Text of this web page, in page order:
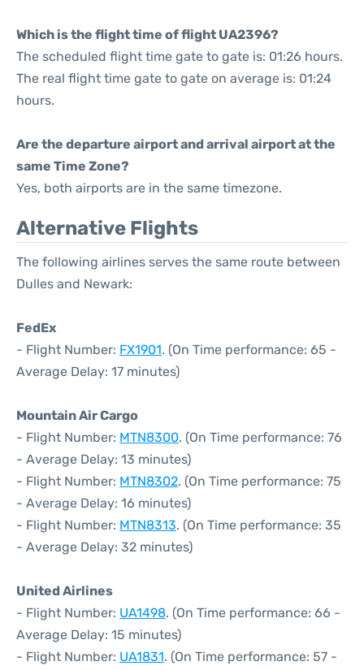
Which is the flight time of flight UA2396?
The scheduled flight time gate to gate is: 01:26 hours.
The real flight time gate to gate on average is: 01:24
hours.
Are the departure airport and arrival airport at the
same Time Zone?
Yes, both airports are in the same timezone.
Alternative Flights
The following airlines serves the same route between
Dulles and Newark:
FedEx
- Flight Number: FX1901. (On Time performance: 65 -
Average Delay: 17 minutes)
Mountain Air Cargo
- Flight Number: MTN8300. (On Time performance: 76
- Average Delay: 13 minutes)
- Flight Number: MTN8302. (On Time performance: 75
- Average Delay: 16 minutes)
- Flight Number: MTN8313. (On Time performance: 35
- Average Delay: 32 minutes)
United Airlines
- Flight Number: UA1498. (On Time performance: 66 -
Average Delay: 15 minutes)
- Flight Number: UA1831. (On Time performance: 57 -